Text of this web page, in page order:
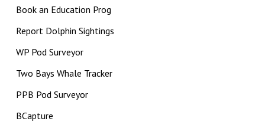
Book an Education Prog
Report Dolphin Sightings
WP Pod Surveyor
Two Bays Whale Tracker
PPB Pod Surveyor
BCapture